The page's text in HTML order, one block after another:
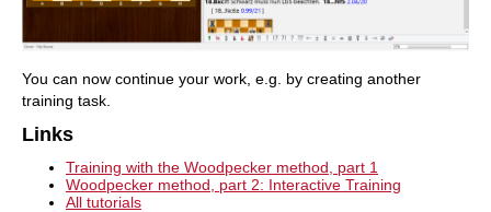
You can now continue your work, e.g. by creating another
training task.
Links
Training with the Woodpecker method, part 1
Woodpecker method, part 2: Interactive Training
All tutorials